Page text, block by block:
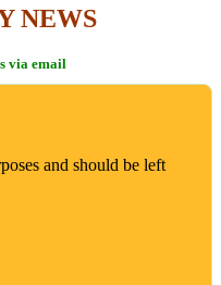
NEWS
via email
and should be left